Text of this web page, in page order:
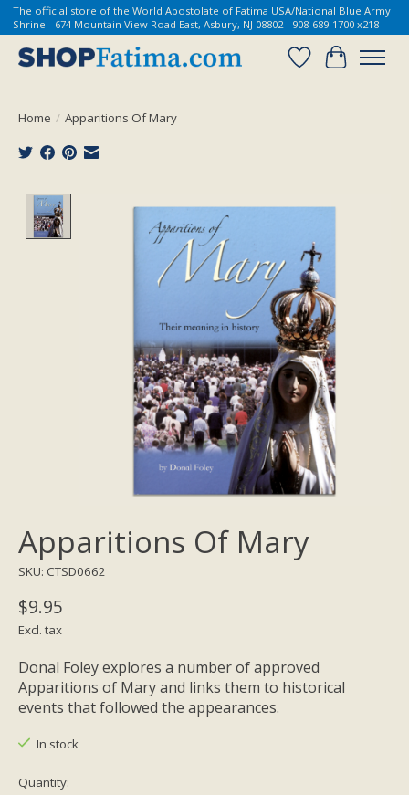
The official store of the World Apostolate of Fatima USA/National Blue Army
Shrine - 674 Mountain View Road East, Asbury, NJ 08802 - 908-689-1700 x218
Wish List
Cart
Home / Apparitions Of Mary
Product image slideshow Items
Apparitions Of Mary
SKU: CTSD0662
$9.95
Excl. tax
Donal Foley explores a number of approved
Apparitions of Mary and links them to historical
events that followed the appearances.
In stock
Quantity: